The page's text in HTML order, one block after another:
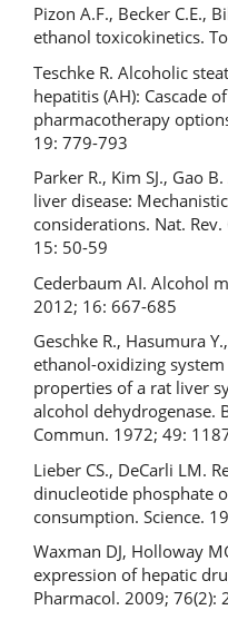
Pizon A.F., Becker C.E.,
ethanol toxicokinetics.
Teschke R. Alcoholic
hepatitis (AH): Cascade
pharmacotherapy
19: 779-793
Parker R., Kim SJ., Gao
liver disease:
considerations. Nat.
15: 50-59
Cederbaum AI. Alcohol
2012; 16: 667-685
Geschke R., Hasumura
ethanol-oxidizing
properties of a rat liver
alcohol dehydrogenase.
Commun. 1972; 49:
Lieber CS., DeCarli LM.
dinucleotide phosphate
consumption. Science.
Waxman DJ, Holloway
expression of hepatic
Pharmacol. 2009; 76(2):